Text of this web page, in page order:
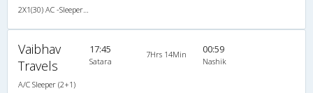
Vaibhav
Travels
A/C Sleeper (2+1)
17:45
Satara
7Hrs 14Min 00:59
Nashik